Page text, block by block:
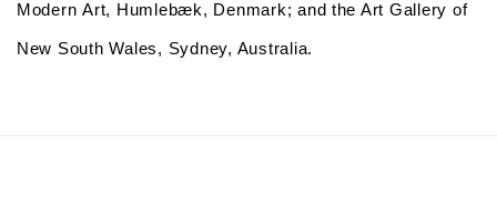
Modern Art, Humlebæk, Denmark; and the Art Gallery of
New South Wales, Sydney, Australia.